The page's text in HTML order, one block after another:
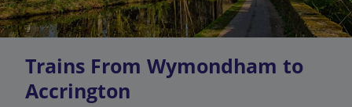
Trains From Wymondham to
Accrington